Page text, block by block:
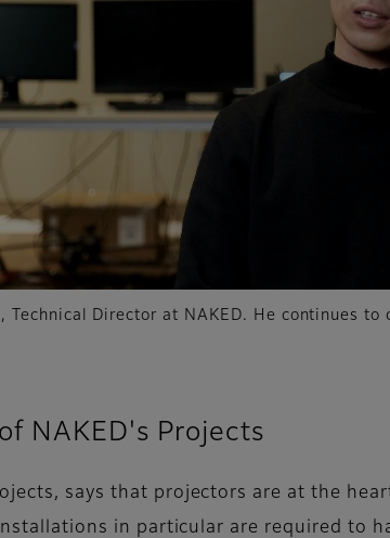
Technical Director at NAKED. He continues to
NAKED's Projects
says that projectors are at the
in particular are required to